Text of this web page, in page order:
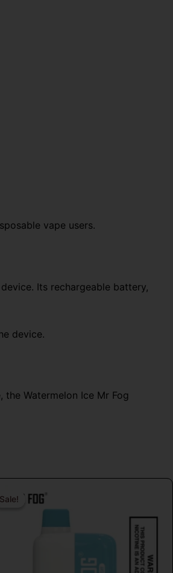
vape users.
Its rechargeable battery,
device.
Watermelon Ice Mr Fog
Sale!
Sale!
$26.99.
$16.99.